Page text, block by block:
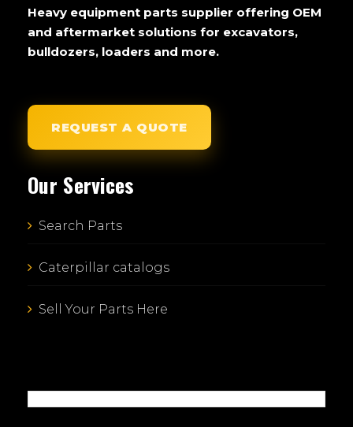
Heavy equipment parts supplier offering OEM
and aftermarket solutions for excavators,
bulldozers, loaders and more.
REQUEST A QUOTE
Our Services
Search Parts
Caterpillar catalogs
Sell Your Parts Here